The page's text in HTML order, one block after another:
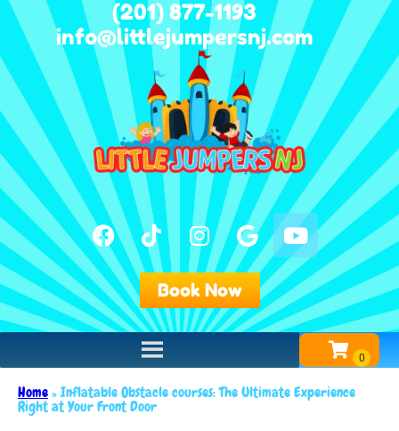
(201) 877-1193
info@littlejumpersnj.com
Book Now
Home»Inflatable Obstacle courses: The Ultimate Experience
Right at Your Front Door